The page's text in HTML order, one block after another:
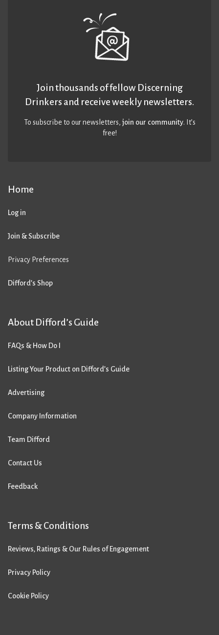
Home
Log in
Join & Subscribe
Privacy Preferences
Difford’s Shop
About Difford’s Guide
FAQs & How Do I
Listing Your Product on Difford’s Guide
Advertising
Company Information
Team Difford
Contact Us
Feedback
Terms & Conditions
Reviews, Ratings & Our Rules of Engagement
Privacy Policy
Cookie Policy
Join thousands of fellow Discerning
Drinkers and receive weekly newsletters.
To subscribe to our newsletters,join our community. It’s
free!